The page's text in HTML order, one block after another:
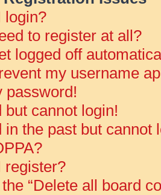
login?
to register at all?
logged off
my username
password!
but cannot login!
in the past but cannot
register?
“Delete all board